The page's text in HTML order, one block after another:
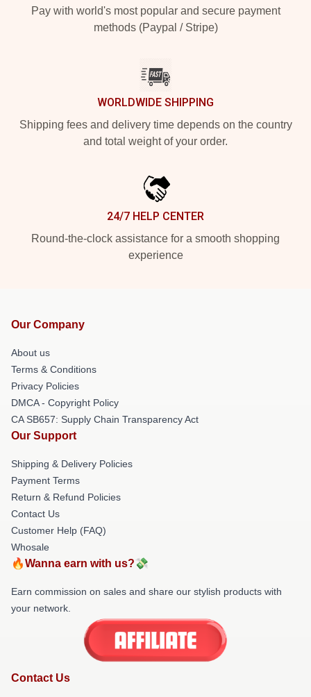
Pay with world's most popular and secure payment
methods (Paypal / Stripe)
WORLDWIDE SHIPPING
Shipping fees and delivery time depends on the country
and total weight of your order.
24/7 HELP CENTER
Round-the-clock assistance for a smooth shopping
experience
Our Company
About us
Terms & Conditions
Privacy Policies
DMCA - Copyright Policy
CA SB657: Supply Chain Transparency Act
Our Support
Shipping & Delivery Policies
Payment Terms
Return & Refund Policies
Contact Us
Customer Help (FAQ)
Whosale
🔥Wanna earn with us?💸
Earn commission on sales and share our stylish products with
your network.
Contact Us